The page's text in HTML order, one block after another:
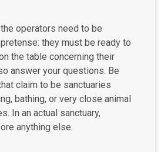
operators need to be
they must be ready to
the table concerning their
answer your questions. Be
claim to be sanctuaries
bathing, or very close animal
In an actual sanctuary,
anything else.